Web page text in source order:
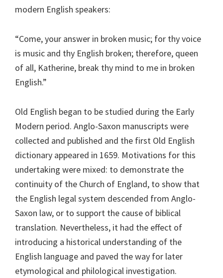
modern English speakers:
“Come, your answer in broken music; for thy voice
is music and thy English broken; therefore, queen
of all, Katherine, break thy mind to me in broken
English.”
Old English began to be studied during the Early
Modern period. Anglo-Saxon manuscripts were
collected and published and the first Old English
dictionary appeared in 1659. Motivations for this
undertaking were mixed: to demonstrate the
continuity of the Church of England, to show that
the English legal system descended from Anglo-
Saxon law, or to support the cause of biblical
translation. Nevertheless, it had the effect of
introducing a historical understanding of the
English language and paved the way for later
etymological and philological investigation.